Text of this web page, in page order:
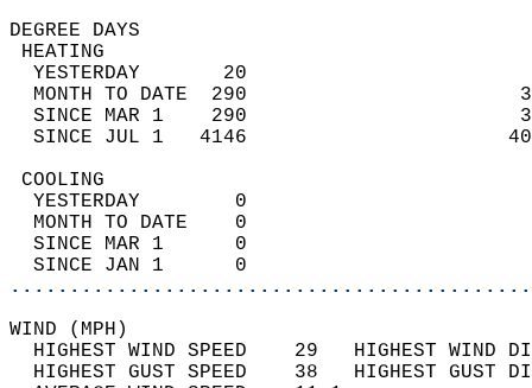
DEGREE
YESTERDAY       20
MONTH TO DATE  290
SINCE MAR 1    290
SINCE JUL 1   4146
YESTERDAY        0
MONTH TO DATE    0
SINCE MAR 1      0
SINCE JAN 1      0
WIND
HIGHEST WIND SPEED    29   HIGHEST
HIGHEST GUST SPEED    38   HIGHEST